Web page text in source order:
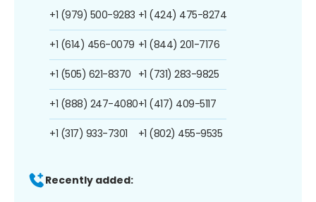
+1 (979) 500-9283
+1 (614) 456-0079
+1 (505) 621-8370
+1 (888) 247-4080
+1 (317) 933-7301
+1 (424) 475-8274
+1 (844) 201-7176
+1 (731) 283-9825
+1 (417) 409-5117
+1 (802) 455-9535
Recently added: